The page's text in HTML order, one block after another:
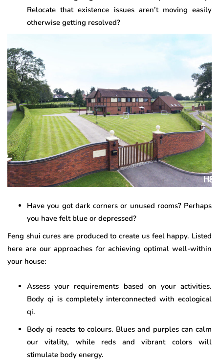
Relocate that existence issues aren’t moving easily
otherwise getting resolved?
Have you got dark corners or unused rooms? Perhaps
you have felt blue or depressed?
Feng shui cures are produced to create us feel happy. Listed
here are our approaches for achieving optimal well-within
your house:
Assess your requirements based on your activities.
Body qi is completely interconnected with ecological
qi.
Body qi reacts to colours. Blues and purples can calm
our vitality, while reds and vibrant colors will
stimulate body energy.